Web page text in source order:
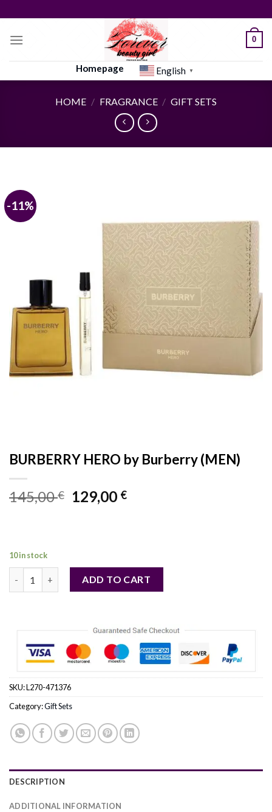
to
content
0
Homepage English ▼
HOME / FRAGRANCE / GIFT SETS
-11%
BURBERRY HERO by Burberry (MEN)
145,00€
Original
price
129,00 €Current
10 in stock
BURBERRY HERO by Burberry (MEN) quantity
ADD TO CART
SKU:L270-471376
Category:Gift Sets
DESCRIPTION
ADDITIONAL INFORMATION